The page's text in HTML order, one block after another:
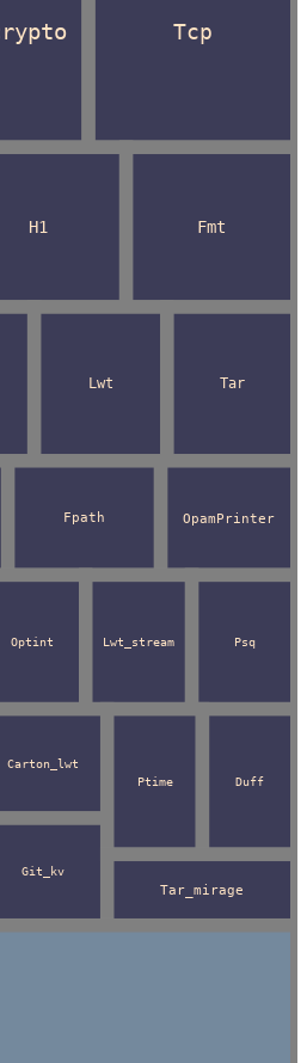
Tcp
H1 Fmt
Lwt Tar
Fpath OpamPrinter
Optint Lwt_stream Psq
Carton_lwt
Git_kv
Ptime Duff
Tar_mirage